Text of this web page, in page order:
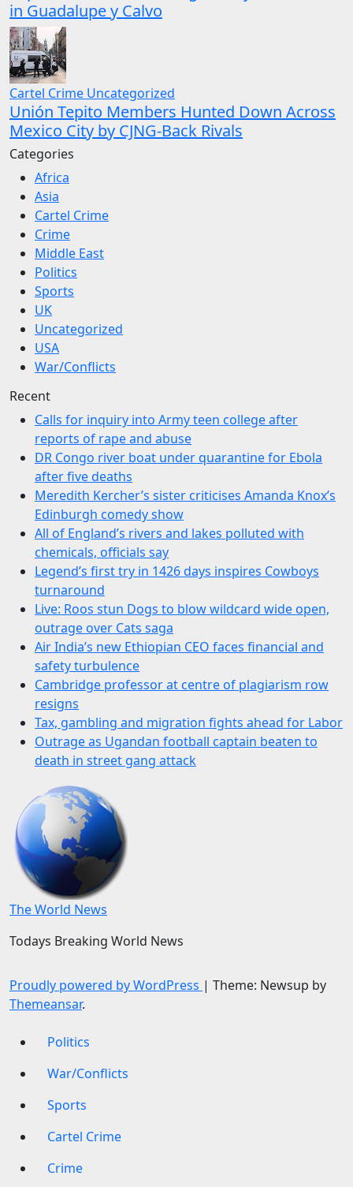
in Guadalupe y Calvo
Cartel Crime Uncategorized
Unión Tepito Members Hunted Down Across
Mexico City by CJNG-Back Rivals
Categories
Africa
Asia
Cartel Crime
Crime
Middle East
Politics
Sports
UK
Uncategorized
USA
War/Conflicts
Recent
Calls for inquiry into Army teen college after
reports of rape and abuse
DR Congo river boat under quarantine for Ebola
after five deaths
Meredith Kercher’s sister criticises Amanda Knox’s
Edinburgh comedy show
All of England’s rivers and lakes polluted with
chemicals, officials say
Legend’s first try in 1426 days inspires Cowboys
turnaround
Live: Roos stun Dogs to blow wildcard wide open,
outrage over Cats saga
Air India’s new Ethiopian CEO faces financial and
safety turbulence
Cambridge professor at centre of plagiarism row
resigns
Tax, gambling and migration fights ahead for Labor
Outrage as Ugandan football captain beaten to
death in street gang attack
The World News
Todays Breaking World News
Proudly powered by WordPress | Theme: Newsup by
Themeansar.
Politics
War/Conflicts
Sports
Cartel Crime
Crime